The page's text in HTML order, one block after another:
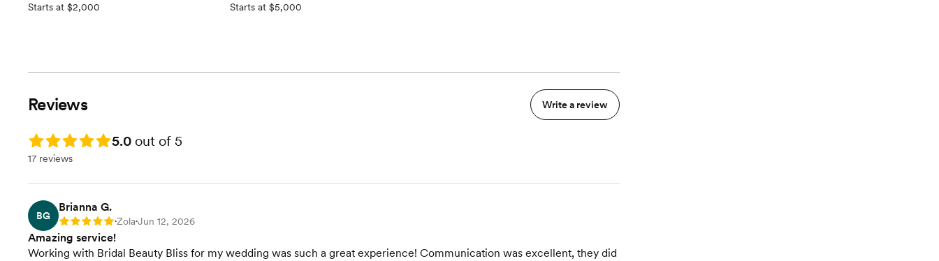
Starts at $2,000
Starts at $5,000
Reviews Write a review
Rating: 5.0 5.0 out of 5
17 reviews
BG
Brianna G.
Rating: 5 •Zola•Jun 12, 2026
Amazing service!
Working with Bridal Beauty Bliss for my wedding was such a great experience! Communication was excellent, they did